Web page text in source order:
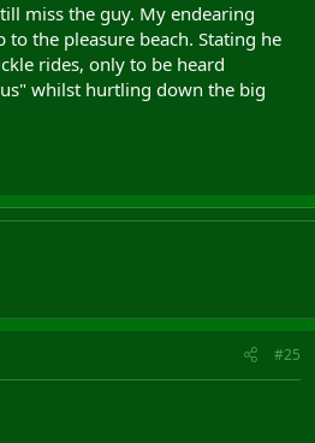
miss the guy. My endearing
the pleasure beach. Stating he
rides, only to be heard
whilst hurtling down the big
#25